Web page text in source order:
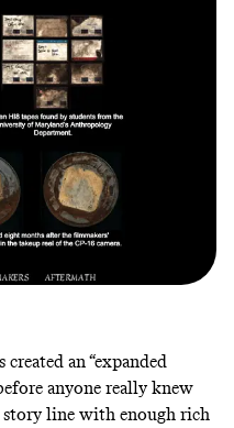
an “expanded
anyone really knew
line with enough rich